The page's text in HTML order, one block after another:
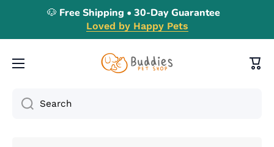
Skip to content
🐶 Free Shipping • 30-Day Guarantee
Loved by Happy Pets
Cart
Search